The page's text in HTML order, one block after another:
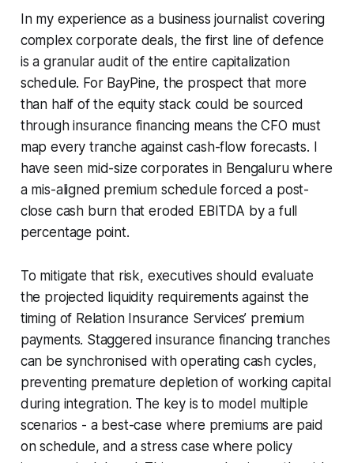
In my experience as a business journalist covering
complex corporate deals, the first line of defence
is a granular audit of the entire capitalization
schedule. For BayPine, the prospect that more
than half of the equity stack could be sourced
through insurance financing means the CFO must
map every tranche against cash-flow forecasts. I
have seen mid-size corporates in Bengaluru where
a mis-aligned premium schedule forced a post-
close cash burn that eroded EBITDA by a full
percentage point.
To mitigate that risk, executives should evaluate
the projected liquidity requirements against the
timing of Relation Insurance Services’ premium
payments. Staggered insurance financing tranches
can be synchronised with operating cash cycles,
preventing premature depletion of working capital
during integration. The key is to model multiple
scenarios - a best-case where premiums are paid
on schedule, and a stress case where policy